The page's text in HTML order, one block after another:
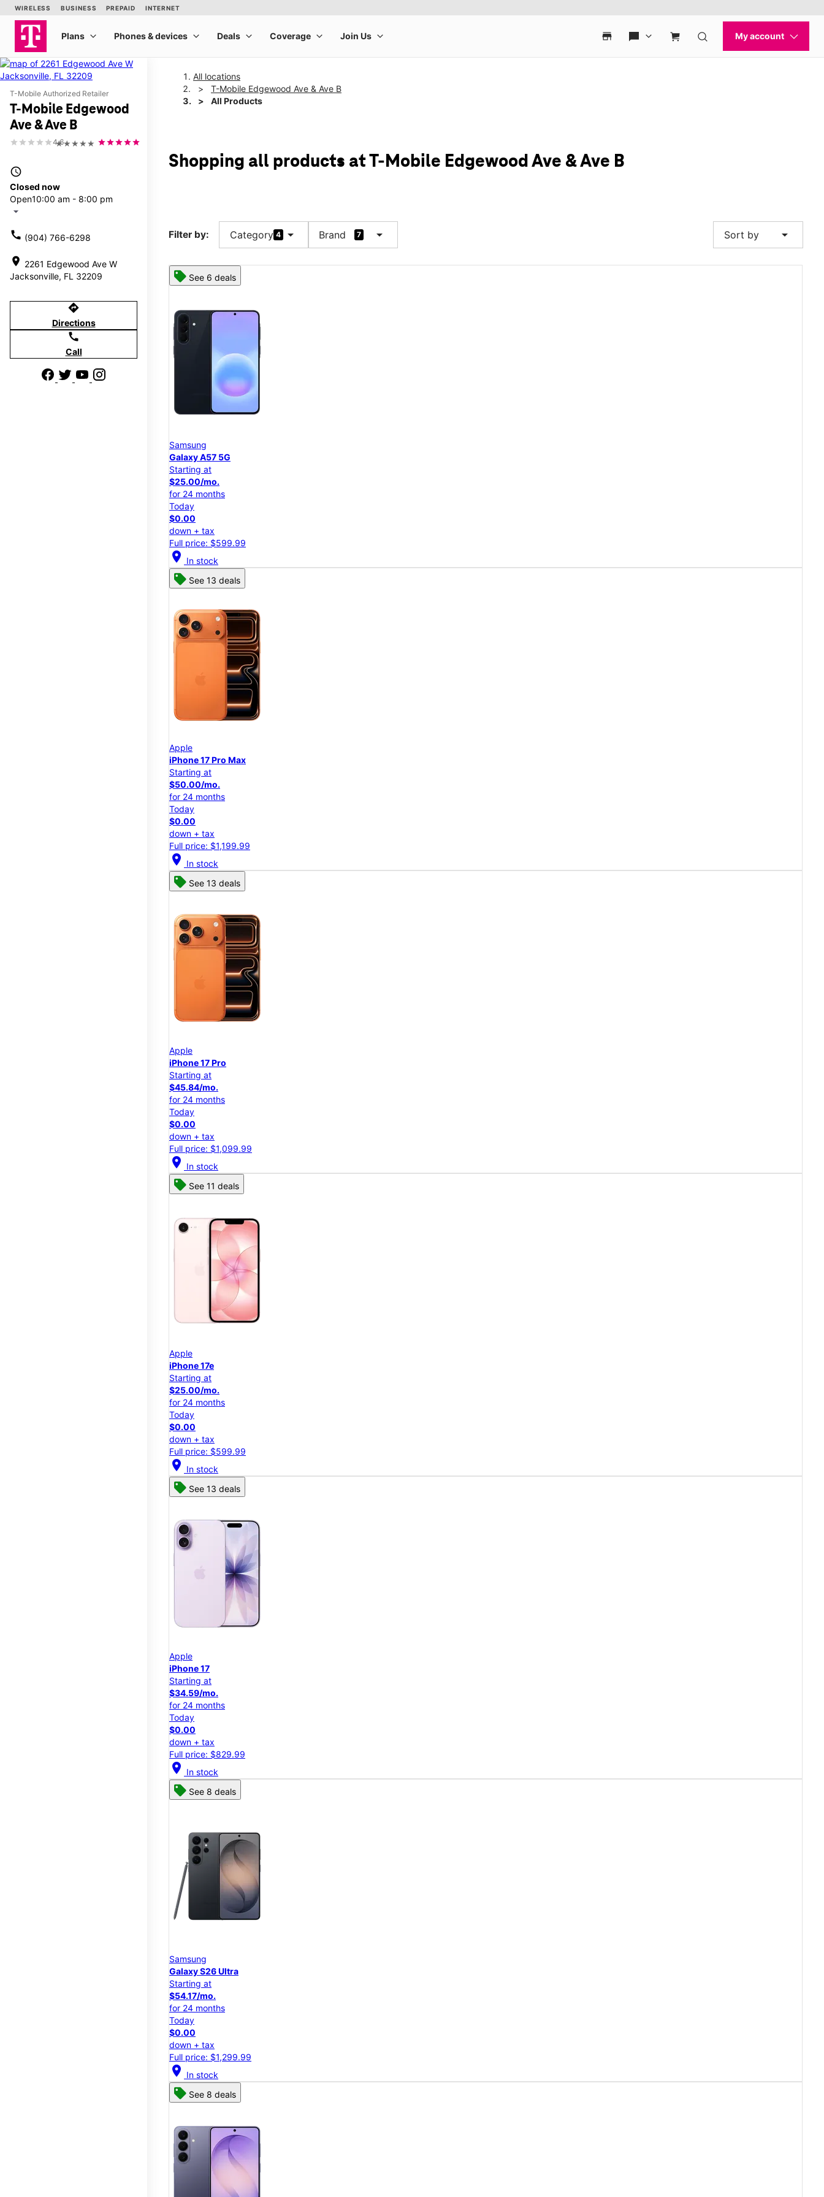
T-Mobile Authorized Retailer
T-Mobile Edgewood
Ave & Ave B
★★★★★
4.6
access_time
Closed now
Open10:00 am - 8:00 pm
arrow_drop_down
call (904) 766-6298
location_on 2261 Edgewood Ave W
Jacksonville, FL 32209
directions
Directions
call
Call
All locations
T-Mobile Edgewood Ave & Ave B
All Products
Shopping all products at T-Mobile Edgewood Ave & Ave B
Filter by: Category 4 arrow_drop_down Brand 7 arrow_drop_down Sort by arrow_drop_down
See 6 deals
Samsung
Galaxy A57 5G
Starting at
$25.00/mo.
for 24 months
Today
$0.00
down + tax
Full price: $599.99
location_on In stock
See 13 deals
Apple
iPhone 17 Pro Max
Starting at
$50.00/mo.
for 24 months
Today
$0.00
down + tax
Full price: $1,199.99
location_on In stock
See 13 deals
Apple
iPhone 17 Pro
Starting at
$45.84/mo.
for 24 months
Today
$0.00
down + tax
Full price: $1,099.99
location_on In stock
See 11 deals
Apple
iPhone 17e
Starting at
$25.00/mo.
for 24 months
Today
$0.00
down + tax
Full price: $599.99
location_on In stock
See 13 deals
Apple
iPhone 17
Starting at
$34.59/mo.
for 24 months
Today
$0.00
down + tax
Full price: $829.99
location_on In stock
See 8 deals
Samsung
Galaxy S26 Ultra
Starting at
$54.17/mo.
for 24 months
Today
$0.00
down + tax
Full price: $1,299.99
location_on In stock
See 8 deals